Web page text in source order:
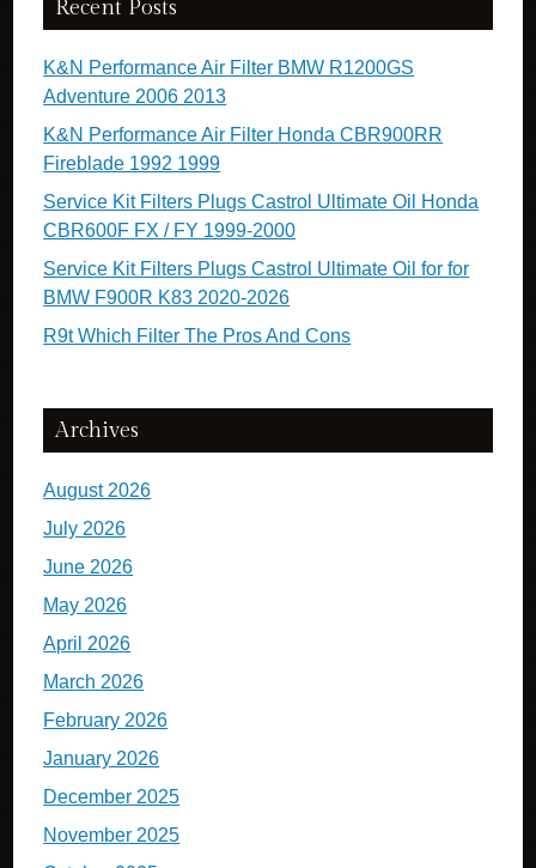
Recent Posts
K&N Performance Air Filter BMW R1200GS
Adventure 2006 2013
K&N Performance Air Filter Honda CBR900RR
Fireblade 1992 1999
Service Kit Filters Plugs Castrol Ultimate Oil Honda
CBR600F FX / FY 1999-2000
Service Kit Filters Plugs Castrol Ultimate Oil for for
BMW F900R K83 2020-2026
R9t Which Filter The Pros And Cons
Archives
August 2026
July 2026
June 2026
May 2026
April 2026
March 2026
February 2026
January 2026
December 2025
November 2025